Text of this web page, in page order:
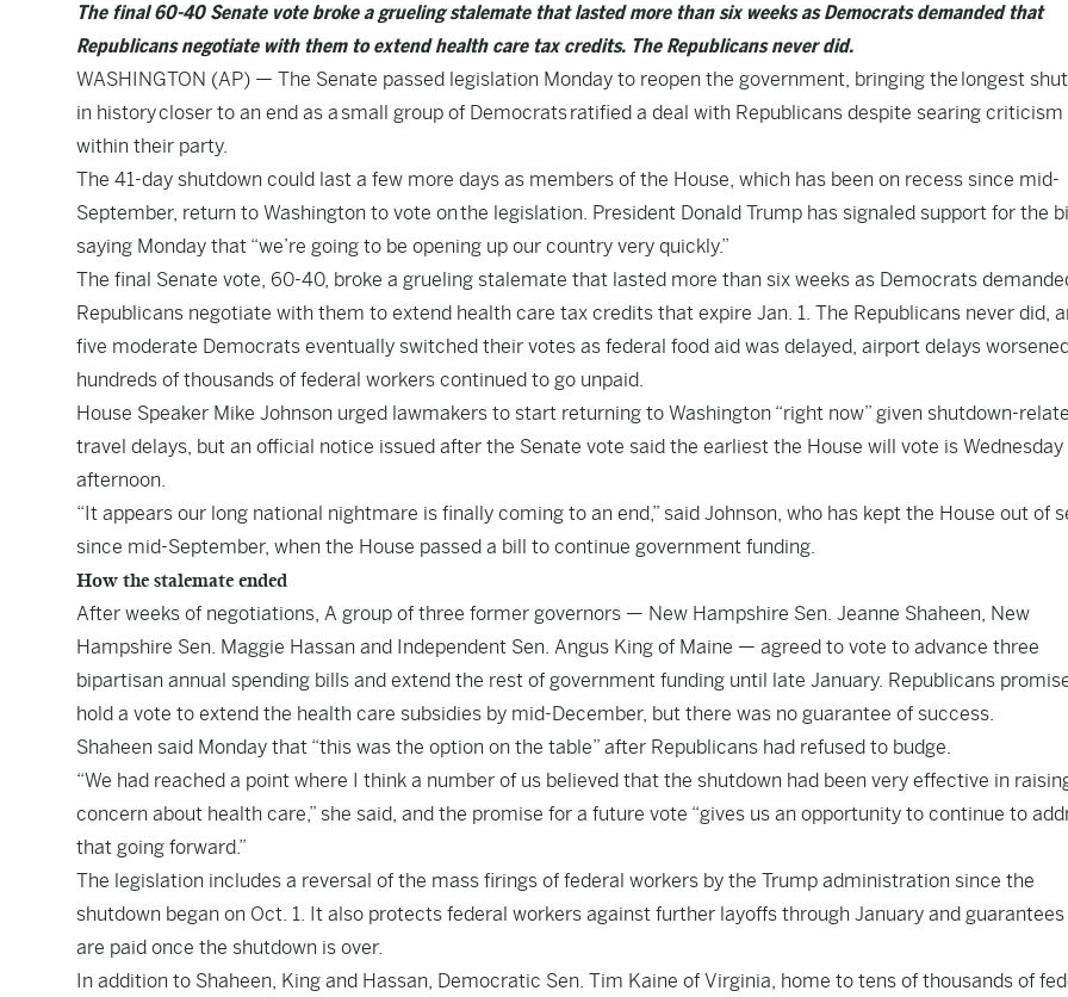
The final 60-40 Senate vote broke a grueling stalemate that lasted more than six weeks as Democrats demanded that
Republicans negotiate with them to extend health care tax credits. The Republicans never did.
WASHINGTON (AP) — The Senate passed legislation Monday to reopen the government, bringing the longest
in historycloser to an end as a small group of Democratsratified a deal with Republicans despite searing criticism
within their party.
The 41-day shutdown could last a few more days as members of the House, which has been on recess since mid-
September, return to Washington to vote onthe legislation. President Donald Trump has signaled support for the
saying Monday that “we’re going to be opening up our country very quickly.”
The final Senate vote, 60-40, broke a grueling stalemate that lasted more than six weeks as Democrats
Republicans negotiate with them to extend health care tax credits that expire Jan. 1. The Republicans never did,
five moderate Democrats eventually switched their votes as federal food aid was delayed, airport delays
hundreds of thousands of federal workers continued to go unpaid.
House Speaker Mike Johnson urged lawmakers to start returning to Washington “right now” given shutdown-
travel delays, but an official notice issued after the Senate vote said the earliest the House will vote is Wednesday
afternoon.
“It appears our long national nightmare is finally coming to an end,” said Johnson, who has kept the House out of
since mid-September, when the House passed a bill to continue government funding.
How the stalemate ended
After weeks of negotiations, A group of three former governors — New Hampshire Sen. Jeanne Shaheen, New
Hampshire Sen. Maggie Hassan and Independent Sen. Angus King of Maine — agreed to vote to advance three
bipartisan annual spending bills and extend the rest of government funding until late January. Republicans
hold a vote to extend the health care subsidies by mid-December, but there was no guarantee of success.
Shaheen said Monday that “this was the option on the table” after Republicans had refused to budge.
“We had reached a point where I think a number of us believed that the shutdown had been very effective in
concern about health care,” she said, and the promise for a future vote “gives us an opportunity to continue to
that going forward.”
The legislation includes a reversal of the mass firings of federal workers by the Trump administration since the
shutdown began on Oct. 1. It also protects federal workers against further layoffs through January and
are paid once the shutdown is over.
In addition to Shaheen, King and Hassan, Democratic Sen. Tim Kaine of Virginia, home to tens of thousands of